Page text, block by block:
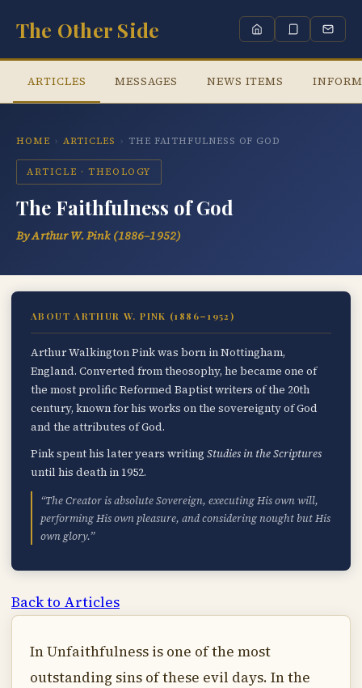
The Other Side
ARTICLES MESSAGES NEWS ITEMS
HOME › ARTICLES › THE FAITHFULNESS OF GOD
ARTICLE · THEOLOGY
The Faithfulness of God
By Arthur W. Pink (1886–1952)
ABOUT ARTHUR W. PINK (1886–1952)
Arthur Walkington Pink was born in Nottingham,
England. Converted from theosophy, he became one of
the most prolific Reformed Baptist writers of the 20th
century, known for his works on the sovereignty of God
and the attributes of God.
Pink spent his later years writing Studies in the Scriptures
until his death in 1952.
“The Creator is absolute Sovereign, executing His own will,
performing His own pleasure, and considering nought but His
own glory.”
Back to Articles
In Unfaithfulness is one of the most
outstanding sins of these evil days. In the